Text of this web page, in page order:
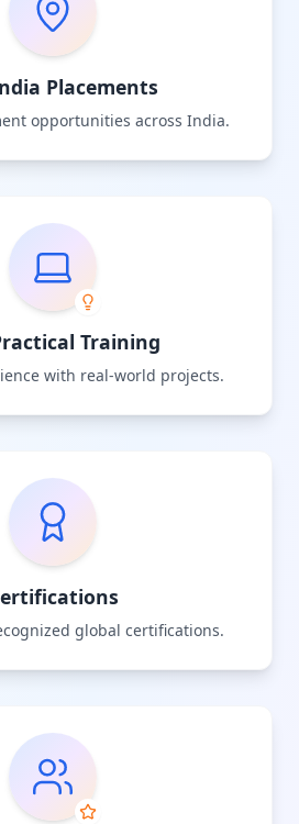
Placements
opportunities across India.
Training
with real-world projects.
global certifications.